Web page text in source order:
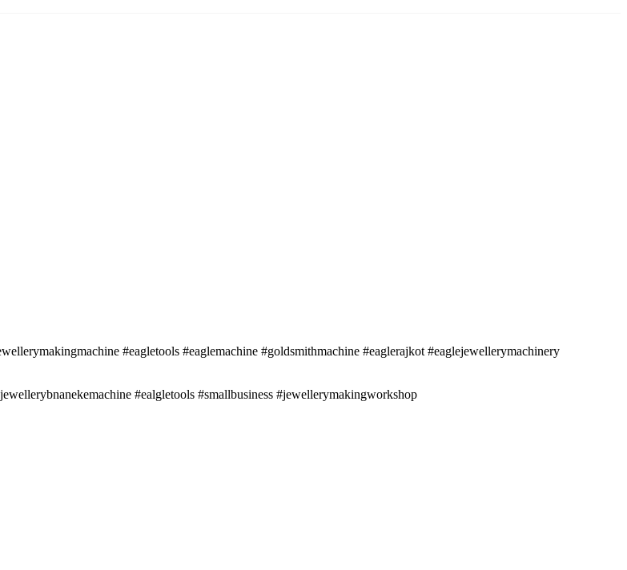
#eagletools #eaglemachine #goldsmithmachine #eaglerajkot #eaglejewellerymachinery
#ealgletools #smallbusiness #jewellerymakingworkshop